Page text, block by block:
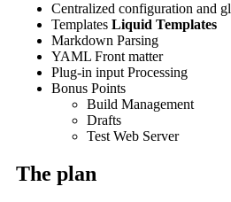
Centralized configuration and
Templates Liquid Templates
Markdown Parsing
YAML Front matter
Plug-in input Processing
Bonus Points
Build Management
Drafts
Test Web Server
The plan